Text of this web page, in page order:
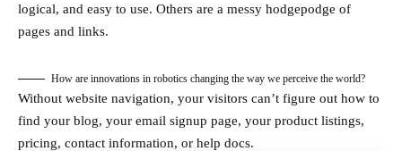
logical, and easy to use. Others are a messy hodgepodge of
pages and links.
How are innovations in robotics changing the way we perceive the world?
Without website navigation, your visitors can’t figure out how to
find your blog, your email signup page, your product listings,
pricing, contact information, or help docs.